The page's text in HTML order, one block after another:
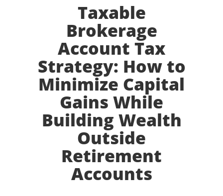
Taxable
Brokerage
Account Tax
Strategy: How to
Minimize Capital
Gains While
Building Wealth
Outside
Retirement
Accounts